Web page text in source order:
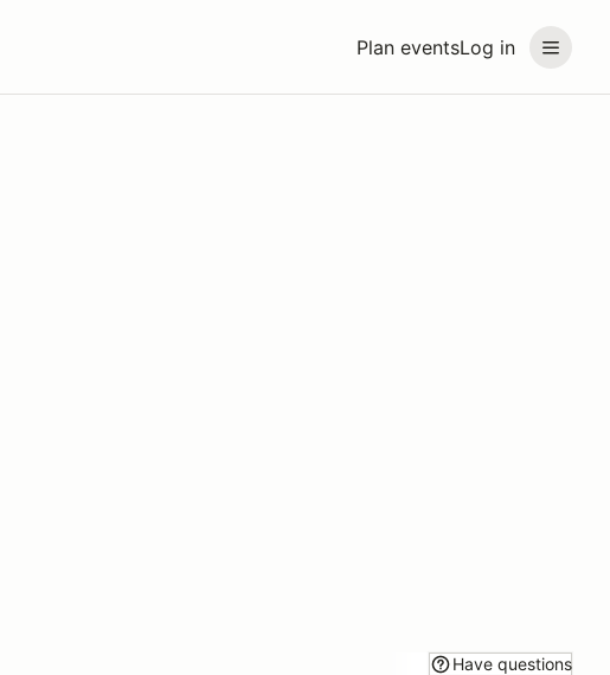
Plan eventsLog in
Have questions